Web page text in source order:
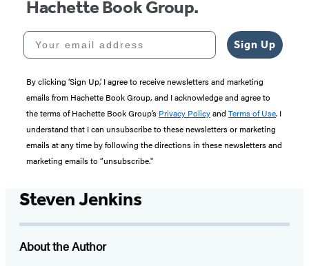
Hachette Book Group.
Your email address
Sign Up
By clicking ‘Sign Up,’ I agree to receive newsletters and marketing
emails from Hachette Book Group, and I acknowledge and agree to
the terms of Hachette Book Group’s Privacy Policyand Terms of Use. I
understand that I can unsubscribe to these newsletters or marketing
emails at any time by following the directions in these newsletters and
marketing emails to “unsubscribe."
Steven Jenkins
About the Author